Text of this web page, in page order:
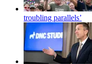
troubling parallels’